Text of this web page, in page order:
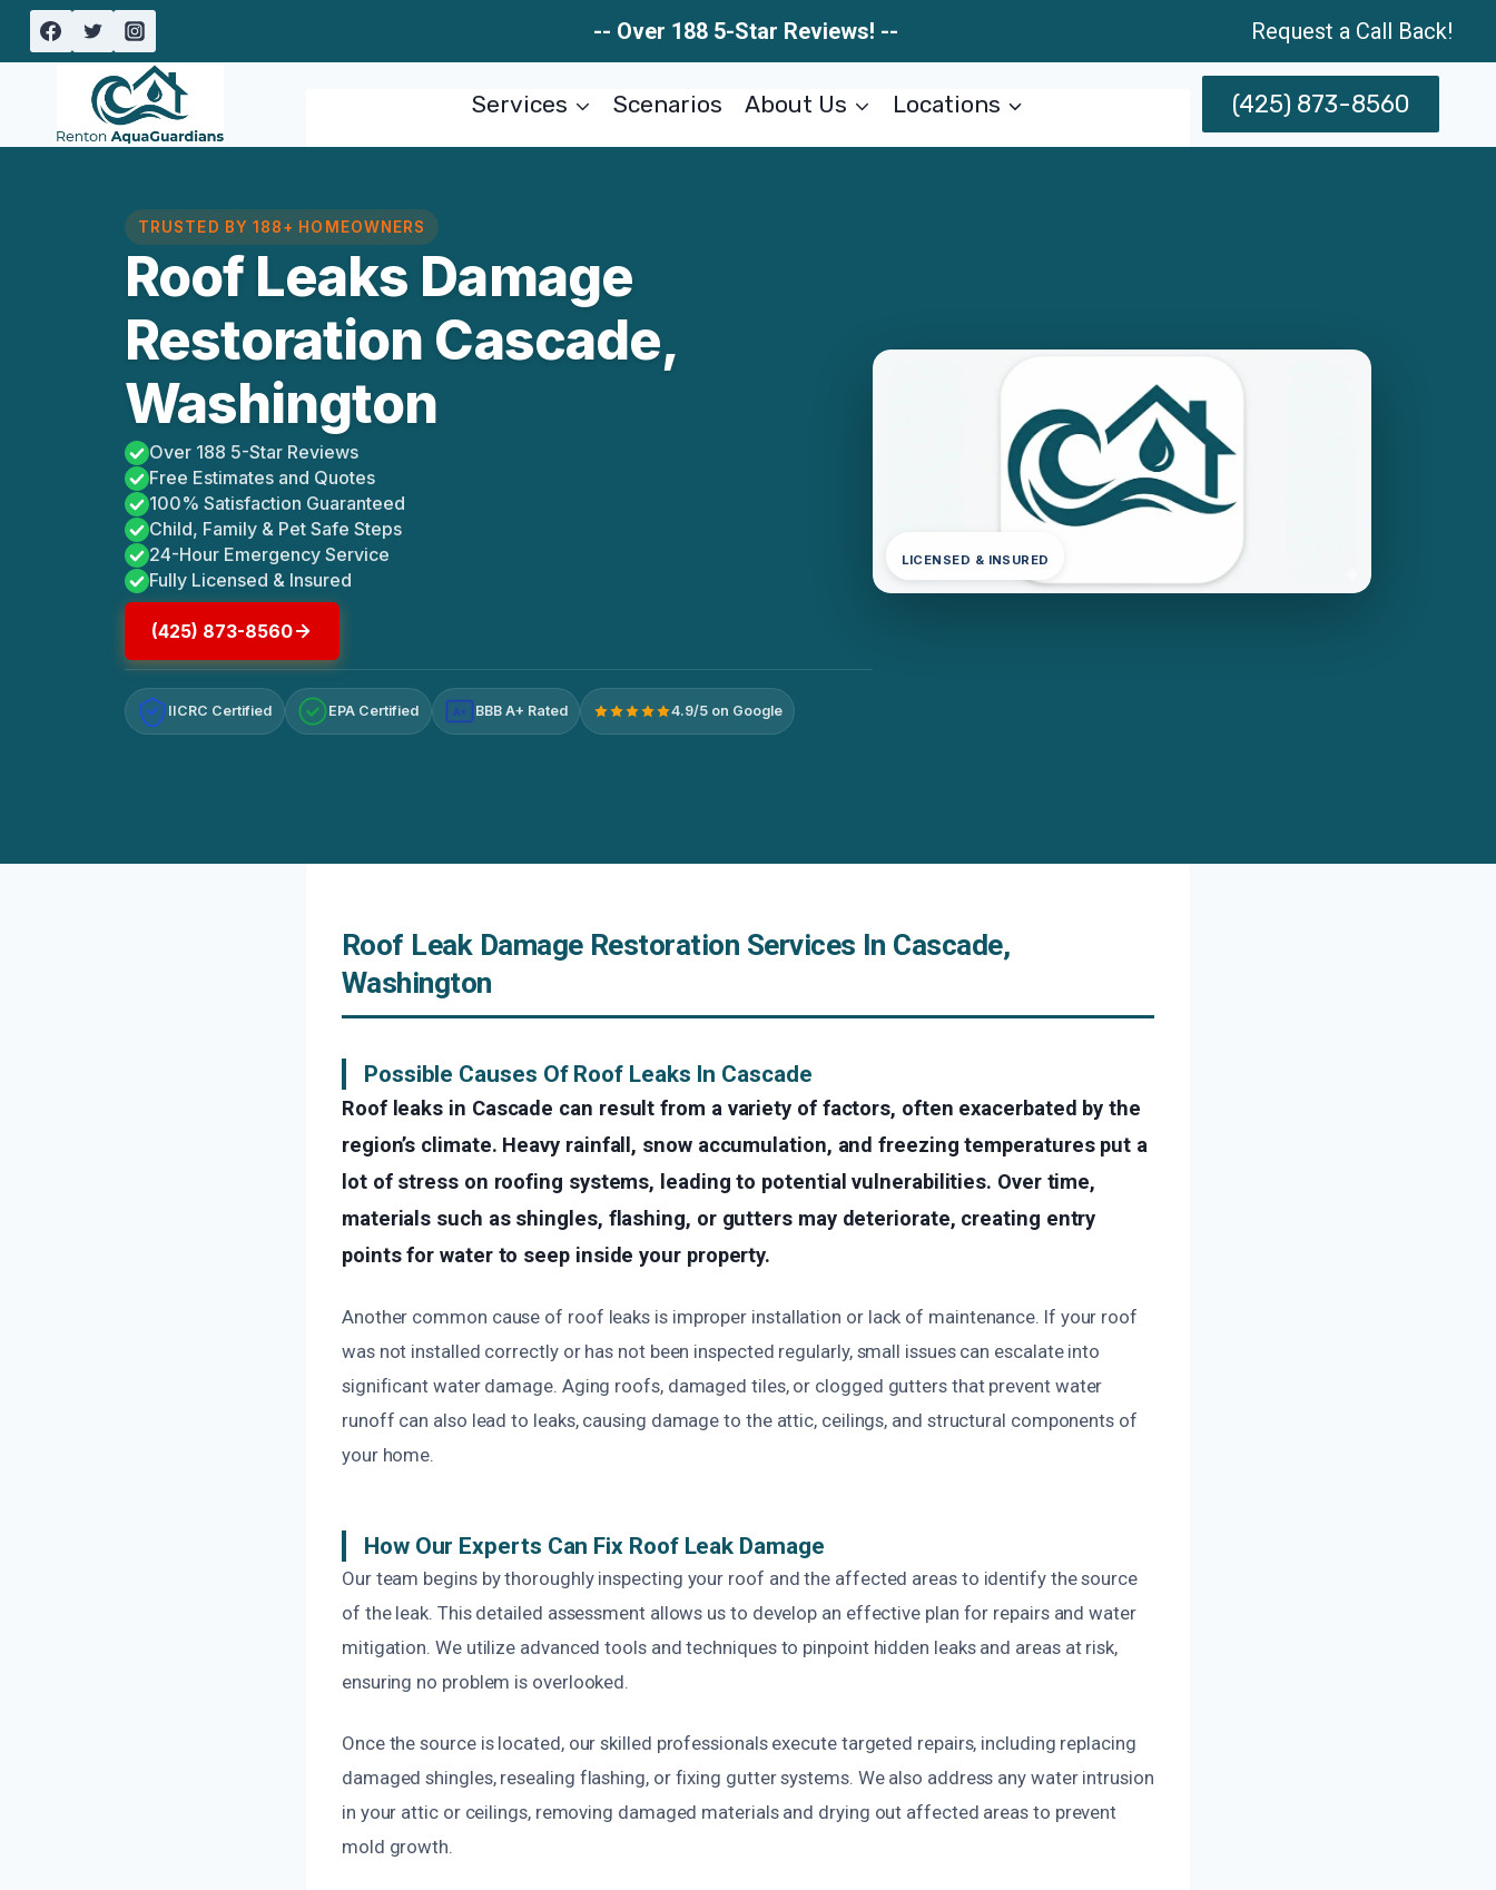
Skip
-- Over 188 5-Star Reviews! -- Request a Call Back!
Services Scenarios About Us Locations (425) 873-8560
TRUSTED BY 188+ HOMEOWNERS
Roof Leaks Damage
Restoration Cascade,
Washington
Over 188 5-Star Reviews
Free Estimates and Quotes
100% Satisfaction Guaranteed
Child, Family & Pet Safe Steps
24-Hour Emergency Service
Fully Licensed & Insured
(425) 873-8560
IICRC Certified EPA Certified A+ BBB A+ Rated 4.9/5 on Google
LICENSED & INSURED
Roof Leak Damage Restoration Services In Cascade,
Washington
Possible Causes Of Roof Leaks In Cascade
Roof leaks in Cascade can result from a variety of factors, often exacerbated by the
region’s climate. Heavy rainfall, snow accumulation, and freezing temperatures put a
lot of stress on roofing systems, leading to potential vulnerabilities. Over time,
materials such as shingles, flashing, or gutters may deteriorate, creating entry
points for water to seep inside your property.
Another common cause of roof leaks is improper installation or lack of maintenance. If your roof
was not installed correctly or has not been inspected regularly, small issues can escalate into
significant water damage. Aging roofs, damaged tiles, or clogged gutters that prevent water
runoff can also lead to leaks, causing damage to the attic, ceilings, and structural components of
your home.
How Our Experts Can Fix Roof Leak Damage
Our team begins by thoroughly inspecting your roof and the affected areas to identify the source
of the leak. This detailed assessment allows us to develop an effective plan for repairs and water
mitigation. We utilize advanced tools and techniques to pinpoint hidden leaks and areas at risk,
ensuring no problem is overlooked.
Once the source is located, our skilled professionals execute targeted repairs, including replacing
damaged shingles, resealing flashing, or fixing gutter systems. We also address any water intrusion
in your attic or ceilings, removing damaged materials and drying out affected areas to prevent
mold growth.